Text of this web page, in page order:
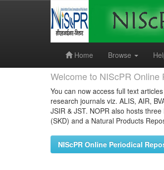
Home
Browse
Welcome to NIScPR Online
You can now access full text
research journals viz. ALIS, AIR,
JSIR & JST. NOPR also hosts
(SKD) and a Natural Products
NIScPR Online Periodical